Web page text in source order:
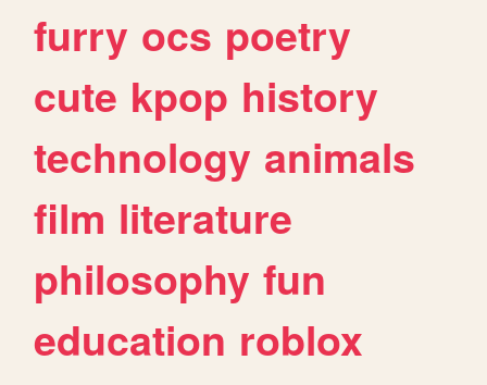
furry ocs poetry
cute kpop history
technology animals
film literature
philosophy fun
education roblox